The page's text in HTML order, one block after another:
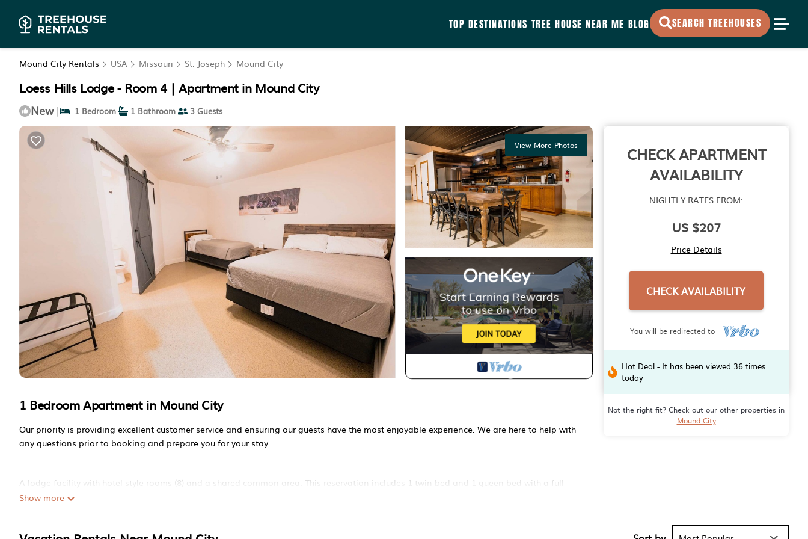
TOP DESTINATIONS TREE HOUSE NEAR ME BLOG SEARCH TREEHOUSES
Mound City Rentals USA Missouri St. Joseph Mound City
Loess Hills Lodge - Room 4 | Apartment in Mound City
New | 1 Bedroom 1 Bathroom 3 Guests
View More Photos
1 Bedroom Apartment in Mound City
Our priority is providing excellent customer service and ensuring our guests have the most enjoyable experience. We are here to help with
any questions prior to booking and prepare you for your stay.
A lodge facility with hotel style rooms (8) and a shared common area. This reservation includes 1 twin bed and 1 queen bed with a full
bathroom.
Reservations are expected to fill quickly during hunting season (October - March).
Show more
CHECK APARTMENT
AVAILABILITY
NIGHTLY RATES FROM:
US $207
Price Details
CHECK AVAILABILITY
You will be redirected to
Hot Deal - It has been viewed 36 times
today
Not the right fit? Check out our other properties in
Mound City